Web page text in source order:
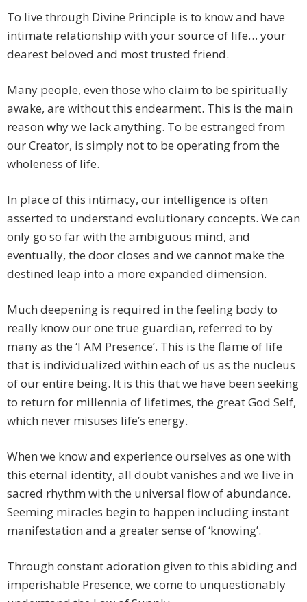
To live through Divine Principle is to know and have
intimate relationship with your source of life… your
dearest beloved and most trusted friend.
Many people, even those who claim to be spiritually
awake, are without this endearment. This is the main
reason why we lack anything. To be estranged from
our Creator, is simply not to be operating from the
wholeness of life.
In place of this intimacy, our intelligence is often
asserted to understand evolutionary concepts. We can
only go so far with the ambiguous mind, and
eventually, the door closes and we cannot make the
destined leap into a more expanded dimension.
Much deepening is required in the feeling body to
really know our one true guardian, referred to by
many as the ‘I AM Presence’. This is the flame of life
that is individualized within each of us as the nucleus
of our entire being. It is this that we have been seeking
to return for millennia of lifetimes, the great God Self,
which never misuses life’s energy.
When we know and experience ourselves as one with
this eternal identity, all doubt vanishes and we live in
sacred rhythm with the universal flow of abundance.
Seeming miracles begin to happen including instant
manifestation and a greater sense of ‘knowing’.
Through constant adoration given to this abiding and
imperishable Presence, we come to unquestionably